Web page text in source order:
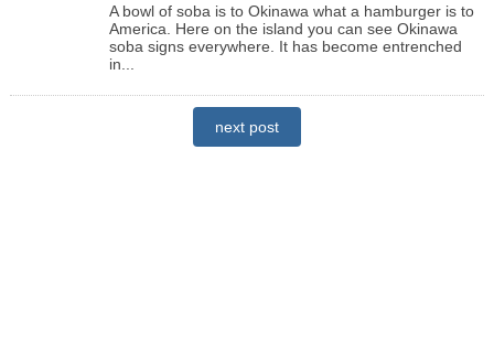
A bowl of soba is to Okinawa what a hamburger is to
America. Here on the island you can see Okinawa
soba signs everywhere. It has become entrenched
in...
next post